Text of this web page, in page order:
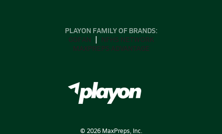
PLAYON FAMILY OF BRANDS:
GOFAN
NFHS NETWORK
MAXPREPS ADVANTAGE
© 2026MaxPreps, Inc.